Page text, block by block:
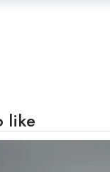
like